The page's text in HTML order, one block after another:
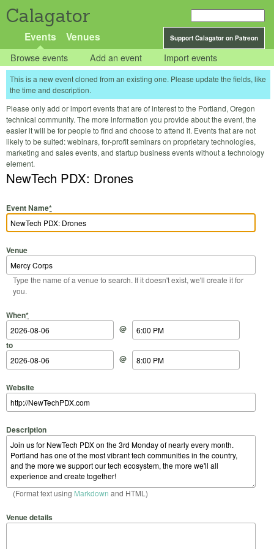
Calagator
Support Calagator on Patreon
Events Venues
Browse events Add an event Import events
This is a new event cloned from an existing one. Please update the fields, like
the time and description.
Please only add or import events that are of interest to the Portland, Oregon
technical community. The more information you provide about the event, the
easier it will be for people to find and choose to attend it. Events that are not
likely to be suited: webinars, for-profit seminars on proprietary technologies,
marketing and sales events, and startup business events without a technology
element.
NewTech PDX: Drones
Event Name*
Venue
Type the name of a venue to search. If it doesn't exist, we'll create it for
you.
When*
Start Date
@
Start Time
to
End Date
@
End Time
Website
Description
(Format text using Markdown and HTML)
Venue details